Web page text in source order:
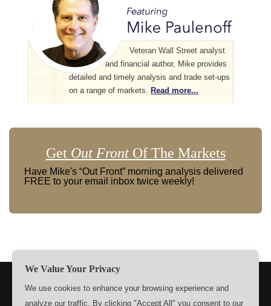
Veteran Wall Street analyst
and financial author, Mike provides
detailed and timely analysis and trade set-ups
on a range of markets. Read more...
Get Out FrontOf The Markets
Have Mike's “Out Front” morning analysis delivered
FREE to your email inbox twice weekly!
We Value Your Privacy
We use cookies to enhance your browsing experience and
analyze our traffic. By clicking "Accept All" you consent to our